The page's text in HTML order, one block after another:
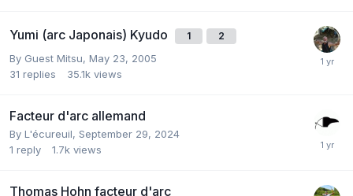
Yumi (arc Japonais) Kyudo 1 2
By Guest Mitsu, May 23, 2005
31 replies 35.1k views
Facteur d'arc allemand
By L'écureuil, September 29, 2024
1 reply 1.7k views
Thomas Hohn facteur d'arc